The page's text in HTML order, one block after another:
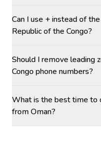
Can I use + instead of
Republic of the Congo?
Should I remove leading
Congo phone numbers?
What is the best time to
from Oman?